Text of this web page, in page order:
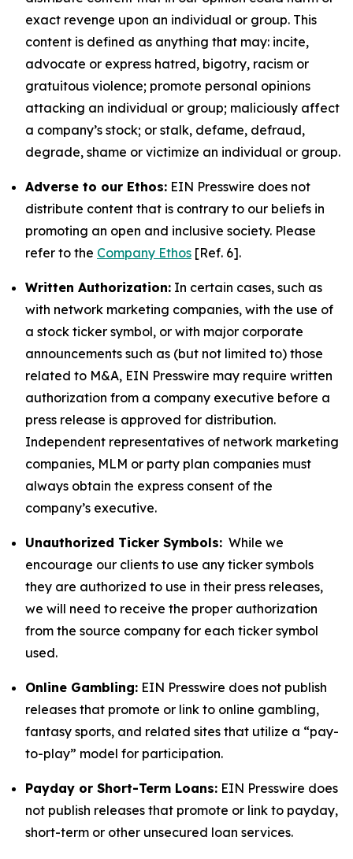
exact revenge upon an individual or group. This
content is defined as anything that may: incite,
advocate or express hatred, bigotry, racism or
gratuitous violence; promote personal opinions
attacking an individual or group; maliciously affect
a company’s stock; or stalk, defame, defraud,
degrade, shame or victimize an individual or group.
Adverse to our Ethos: EIN Presswire does not
distribute content that is contrary to our beliefs in
promoting an open and inclusive society. Please
refer to the Company Ethos [Ref. 6].
Written Authorization: In certain cases, such as
with network marketing companies, with the use of
a stock ticker symbol, or with major corporate
announcements such as (but not limited to) those
related to M&A, EIN Presswire may require written
authorization from a company executive before a
press release is approved for distribution.
Independent representatives of network marketing
companies, MLM or party plan companies must
always obtain the express consent of the
company’s executive.
Unauthorized Ticker Symbols: While we
encourage our clients to use any ticker symbols
they are authorized to use in their press releases,
we will need to receive the proper authorization
from the source company for each ticker symbol
used.
Online Gambling: EIN Presswire does not publish
releases that promote or link to online gambling,
fantasy sports, and related sites that utilize a “pay-
to-play” model for participation.
Payday or Short-Term Loans: EIN Presswire does
not publish releases that promote or link to payday,
short-term or other unsecured loan services.